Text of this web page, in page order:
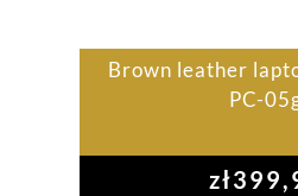
Brown leather
PC-
zł